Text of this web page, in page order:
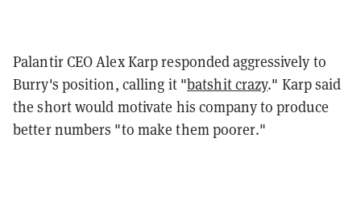
Palantir CEO Alex Karp responded aggressively to
Burry's position, calling it "batshit crazy." Karp said
the short would motivate his company to produce
better numbers "to make them poorer."